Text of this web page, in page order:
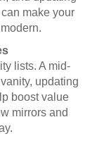
make your
lists. A mid-
updating
boost value
mirrors and